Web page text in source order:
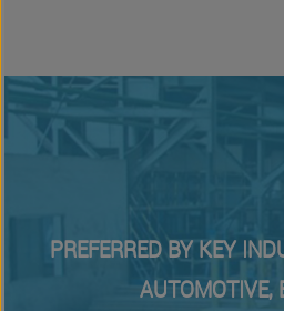
PREFERRED BY KEY
AUTOMOTIVE,